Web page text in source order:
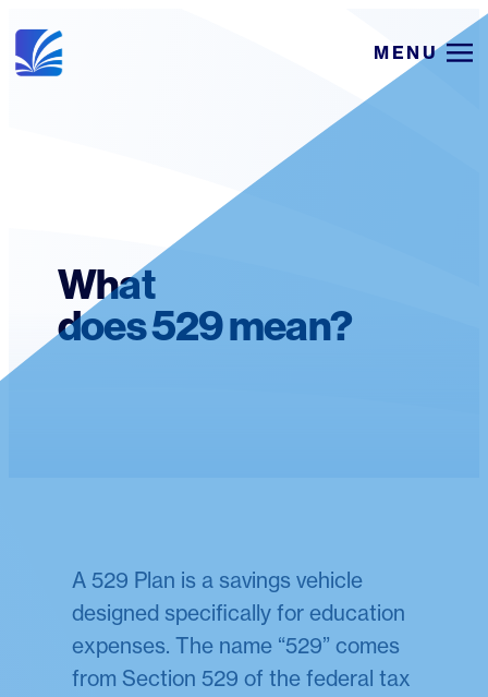
Skip
to
MENU
What
does 529 mean?
A 529 Plan is a savings vehicle
designed specifically for education
expenses. The name “529” comes
from Section 529 of the federal tax